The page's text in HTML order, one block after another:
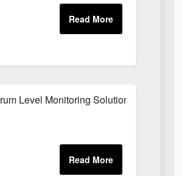
Level Monitoring Solutions